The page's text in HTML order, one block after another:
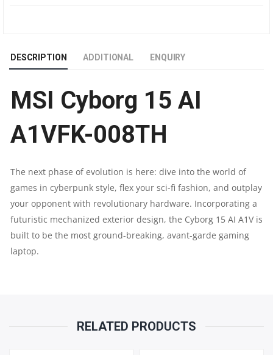
008TH
INTEL®
ULTRA
7
PROCESSOR
DESCRIPTION ADDITIONAL ENQUIRY
MSI Cyborg 15 AI
A1VFK-008TH
The next phase of evolution is here: dive into the world of
games in cyberpunk style, flex your sci-fi fashion, and outplay
your opponent with revolutionary hardware. Incorporating a
futuristic mechanized exterior design, the Cyborg 15 AI A1V is
built to be the most ground-breaking, avant-garde gaming
laptop.
RELATED PRODUCTS